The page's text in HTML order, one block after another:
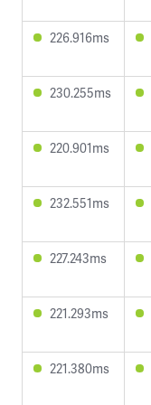
226.916ms
230.255ms
220.901ms
232.551ms
227.243ms
221.293ms
221.380ms